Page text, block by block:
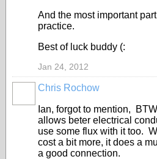
And the most important
practice.
Best of luck buddy (:
Jan 24, 2012
Chris Rochow
Ian, forgot to mention,
allows beter electrical
use some flux with it too.
cost a bit more, it does a
a good connection.